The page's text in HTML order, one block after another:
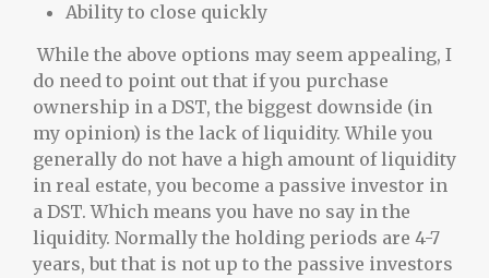
Ability to close quickly
While the above options may seem appealing, I
do need to point out that if you purchase
ownership in a DST, the biggest downside (in
my opinion) is the lack of liquidity. While you
generally do not have a high amount of liquidity
in real estate, you become a passive investor in
a DST. Which means you have no say in the
liquidity. Normally the holding periods are 4-7
years, but that is not up to the passive investors